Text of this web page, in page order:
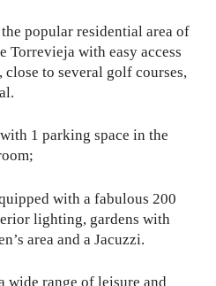
popular residential area of
Torrevieja with easy access
close to several golf courses,
1 parking space in the
with a fabulous 200
lighting, gardens with
area and a Jacuzzi.
wide range of leisure and